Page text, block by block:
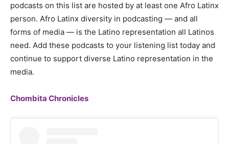
podcasts on this list are hosted by at least one Afro Latinx
person. Afro Latinx diversity in podcasting — and all
forms of media — is the Latino representation all Latinos
need. Add these podcasts to your listening list today and
continue to support diverse Latino representation in the
media.
Chombita Chronicles